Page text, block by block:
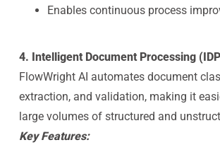
Enables continuous process
4. Intelligent Document Processing
FlowWright AI automates document
extraction, and validation, making it
large volumes of structured and
Key Features: